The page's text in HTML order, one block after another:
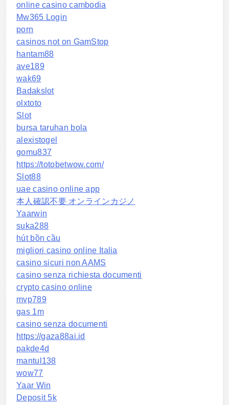
online casino cambodia
Mw365 Login
porn
casinos not on GamStop
hantam88
ave189
wak69
Badakslot
olxtoto
Slot
bursa taruhan bola
alexistogel
gomu837
https://totobetwow.com/
Slot88
uae casino online app
本人確認不要 オンラインカジノ
Yaarwin
suka288
hút bồn cầu
migliori casino online Italia
casino sicuri non AAMS
casino senza richiesta documenti
crypto casino online
mvp789
gas 1m
casino senza documenti
https://gaza88ai.id
pakde4d
mantul138
wow77
Yaar Win
Deposit 5k